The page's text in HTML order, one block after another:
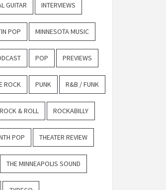
GUITAR INTERVIEWS
POP MINNESOTA MUSIC
POP PREVIEWS
ROCK PUNK R&B / FUNK
ROCK & ROLL ROCKABILLY
POP THEATER REVIEW
THE MINNEAPOLIS SOUND